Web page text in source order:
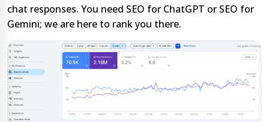
chat responses. You need SEO for ChatGPT or SEO for
Gemini; we are here to rank you there.